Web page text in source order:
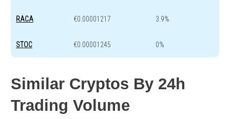
RACA €0.00001217 3.9%
STOC €0.00001245 0%
Similar Cryptos By 24h
Trading Volume